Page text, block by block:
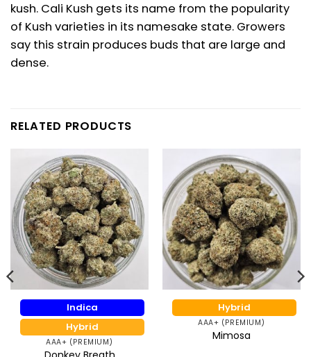
kush. Cali Kush gets its name from the popularity
of Kush varieties in its namesake state. Growers
say this strain produces buds that are large and
dense.
RELATED PRODUCTS
Indica
Hybrid
AAA+ (PREMIUM)
Hybrid
AAA+ (PREMIUM)
Mimosa